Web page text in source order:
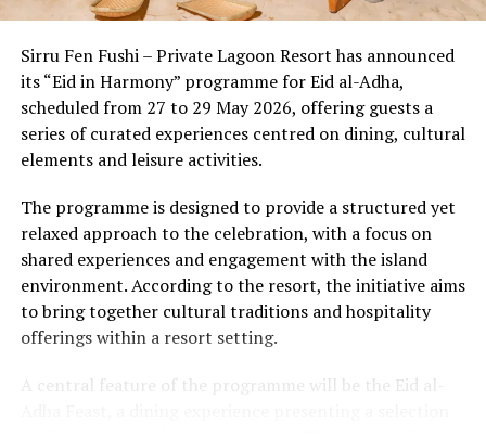
healing wisdom. Discerning travelers now experience a
multi-layered approach to well-being:
1. The Power ofThalassotherapy &
Ocean-based therapies are a distinct hallmark of the
Maldivian wellness landscape. Utilizing mineral-rich
seawater and marine biotechnology, resorts are offering
advanced cell-repair programs. From nutrient-dense,
algae-based superfoods that boost immune resilience to
obility, the ocean itself is utilized as a primary source
Sirru Fen Fushi – Private Lagoon Resort has announced
its “Eid in Harmony” programme for Eid al-Adha,
scheduled from 27 to 29 May 2026, offering guests a
series of curated experiences centred on dining, cultural
elements and leisure activities.
The programme is designed to provide a structured yet
relaxed approach to the celebration, with a focus on
shared experiences and engagement with the island
environment. According to the resort, the initiative aims
to bring together cultural traditions and hospitality
offerings within a resort setting.
A central feature of the programme will be the Eid al-